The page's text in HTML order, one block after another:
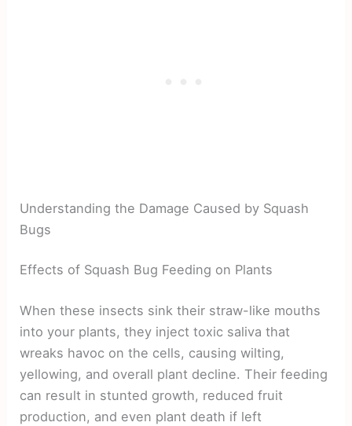
Understanding the Damage Caused by Squash
Bugs
Effects of Squash Bug Feeding on Plants
When these insects sink their straw-like mouths
into your plants, they inject toxic saliva that
wreaks havoc on the cells, causing wilting,
yellowing, and overall plant decline. Their feeding
can result in stunted growth, reduced fruit
production, and even plant death if left